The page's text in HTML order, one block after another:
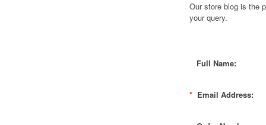
Our store blog is the
your query.
Full Name:
* Email Address: